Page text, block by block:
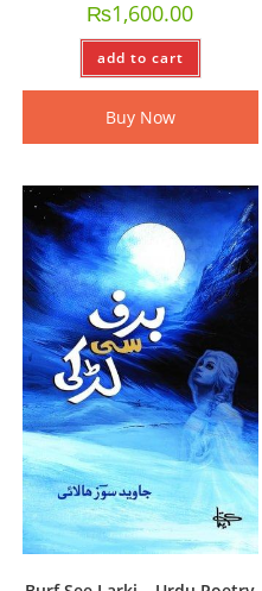
₨1,600.00
add to cart
Buy Now